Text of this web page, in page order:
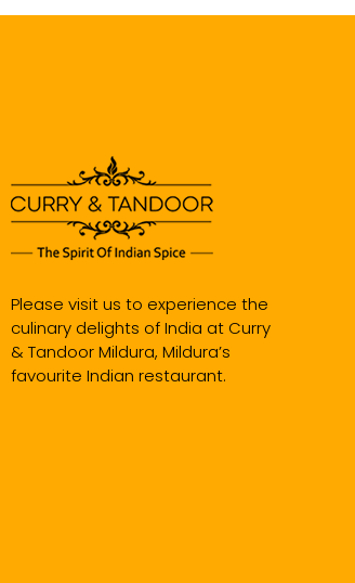
Please visit us to experience the
culinary delights of India at Curry
& Tandoor Mildura, Mildura’s
favourite Indian restaurant.